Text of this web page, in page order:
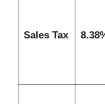
Sales Tax